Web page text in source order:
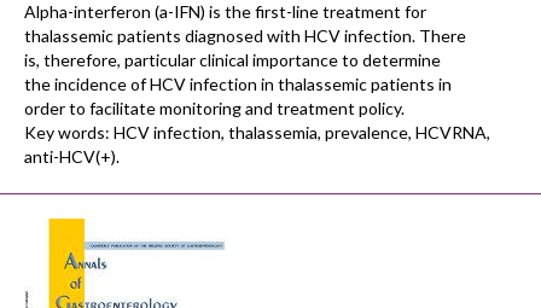
Alpha-interferon (a-IFN) is the first-line treatment for
thalassemic patients diagnosed with HCV infection. There
is, therefore, particular clinical importance to determine
the incidence of HCV infection in thalassemic patients in
order to facilitate monitoring and treatment policy.
Key words: HCV infection, thalassemia, prevalence, HCVRNA,
anti-HCV(+).